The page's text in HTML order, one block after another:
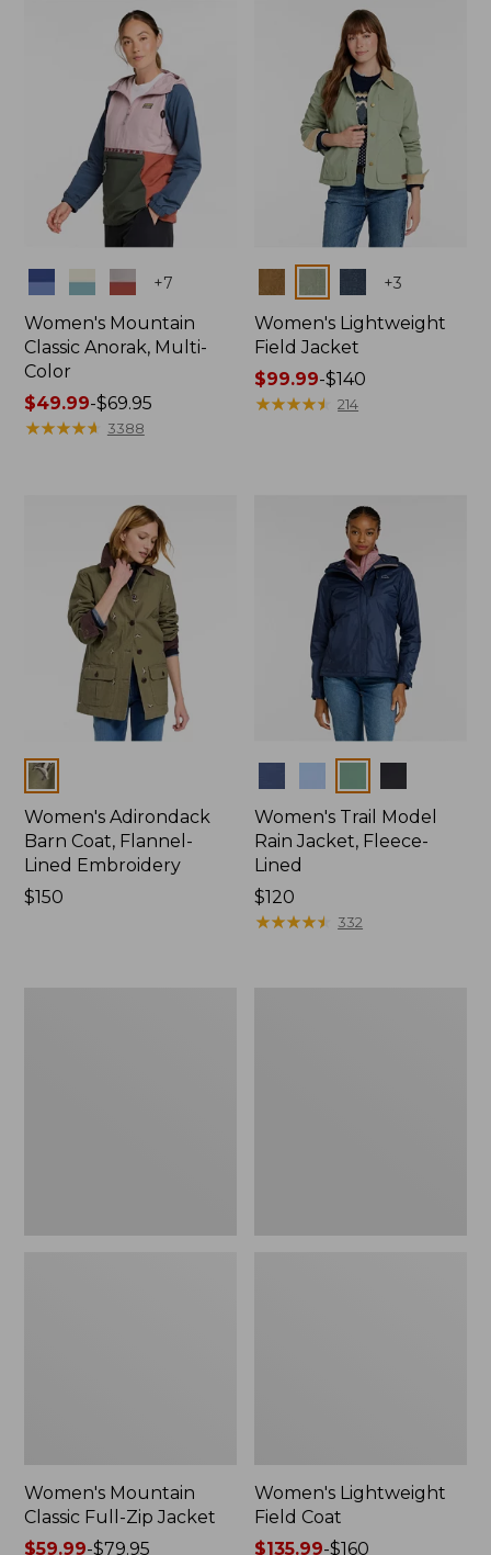
Colors +7
Women's Mountain
Classic Anorak, Multi-
Color
Price
range
$49.99-$69.95
★★★★★
★★★★★ 3388
+3
Women's Lightweight
Field Jacket
Price
range
$99.99-$140
★★★★★
★★★★★ 214
Colors
Women's Adirondack
Barn Coat, Flannel-
Lined Embroidery
Price:
$150
Women's Trail Model
Rain Jacket, Fleece-
Lined
Price:
$120
$120
★★★★★
★★★★★ 332
Women's Mountain
Classic Full-Zip Jacket
Price
$59.99-$79.95
Women's Lightweight
Field Coat
Price
$135.99-$160